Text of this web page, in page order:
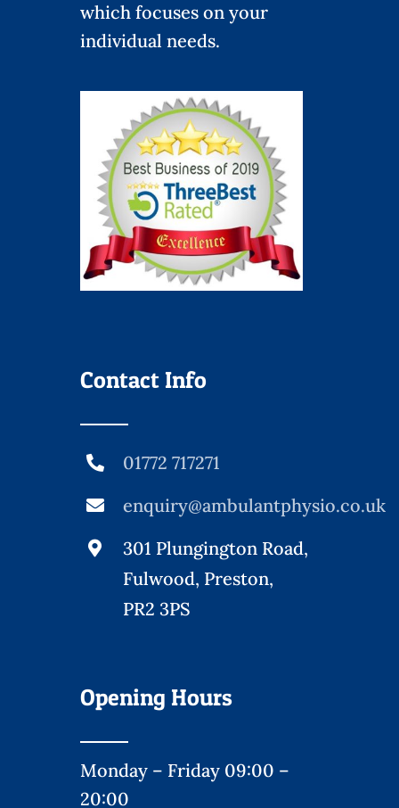
which focuses on your
individual needs.
Contact Info
01772 717271
enquiry@ambulantphysio.co.uk
301 Plungington Road,
Fulwood, Preston,
PR2 3PS
Opening Hours
Monday – Friday 09:00 –
20:00